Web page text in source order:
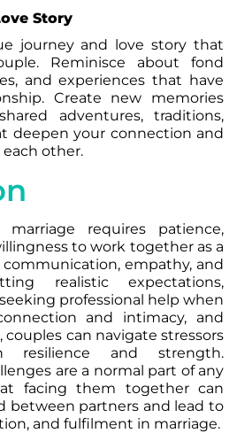
Story
journey and love story that
Reminisce about fond
and experiences that have
Create new memories
adventures, traditions,
deepen your connection and
other.
requires patience,
to work together as a
empathy, and
realistic expectations,
seeking professional help when
and intimacy, and
can navigate stressors
resilience and strength.
are a normal part of any
facing them together can
between partners and lead to
and fulfilment in marriage.